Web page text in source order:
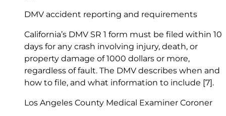
DMV accident reporting and requirements
California’s DMV SR 1 form must be filed within 10
days for any crash involving injury, death, or
property damage of 1000 dollars or more,
regardless of fault. The DMV describes when and
how to file, and what information to include [7] .
Los Angeles County Medical Examiner Coroner